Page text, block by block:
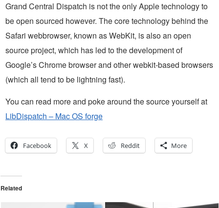
Grand Central Dispatch is not the only Apple technology to
be open sourced however. The core technology behind the
Safari webbrowser, known as WebKit, is also an open
source project, which has led to the development of
Google’s Chrome browser and other webkit-based browsers
(which all tend to be lightning fast).
You can read more and poke around the source yourself at
LibDispatch – Mac OS forge
Facebook X Reddit More
Related